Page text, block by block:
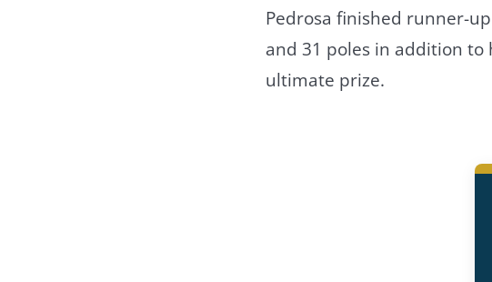
Pedrosa finished runner-
and 31 poles in addition to
ultimate prize.